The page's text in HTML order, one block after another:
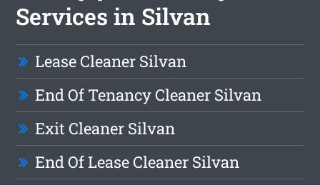
Services in Silvan
Lease Cleaner Silvan
End Of Tenancy Cleaner Silvan
Exit Cleaner Silvan
End Of Lease Cleaner Silvan